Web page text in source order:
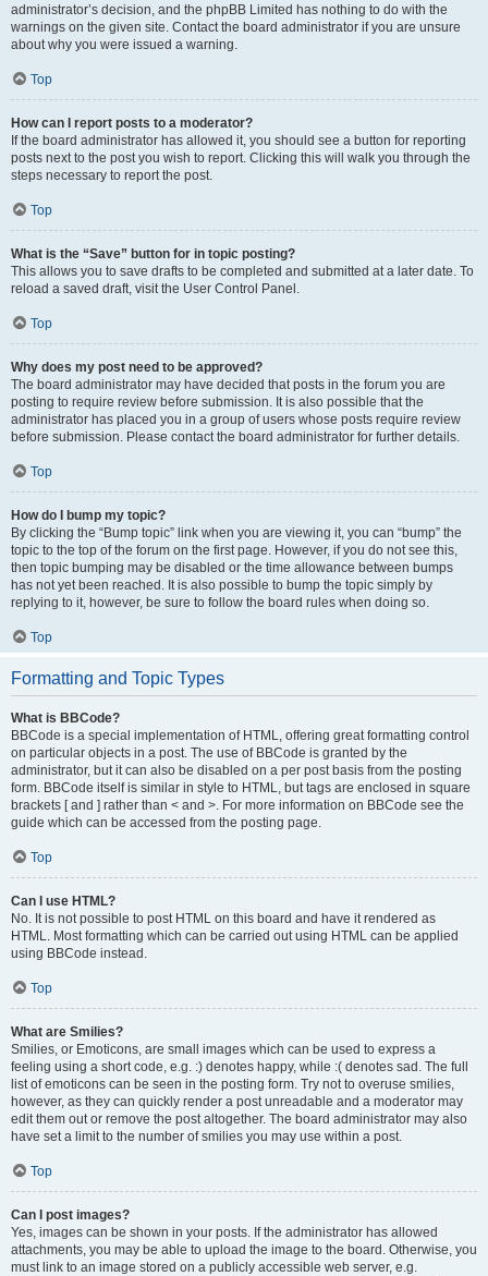
administrator’s decision, and the phpBB Limited has nothing to do with the
warnings on the given site. Contact the board administrator if you are unsure
about why you were issued a warning.
Top
How can I report posts to a moderator?
If the board administrator has allowed it, you should see a button for reporting
posts next to the post you wish to report. Clicking this will walk you through the
steps necessary to report the post.
Top
What is the “Save” button for in topic posting?
This allows you to save drafts to be completed and submitted at a later date. To
reload a saved draft, visit the User Control Panel.
Top
Why does my post need to be approved?
The board administrator may have decided that posts in the forum you are
posting to require review before submission. It is also possible that the
administrator has placed you in a group of users whose posts require review
before submission. Please contact the board administrator for further details.
Top
How do I bump my topic?
By clicking the “Bump topic” link when you are viewing it, you can “bump” the
topic to the top of the forum on the first page. However, if you do not see this,
then topic bumping may be disabled or the time allowance between bumps
has not yet been reached. It is also possible to bump the topic simply by
replying to it, however, be sure to follow the board rules when doing so.
Top
Formatting and Topic Types
What is BBCode?
BBCode is a special implementation of HTML, offering great formatting control
on particular objects in a post. The use of BBCode is granted by the
administrator, but it can also be disabled on a per post basis from the posting
form. BBCode itself is similar in style to HTML, but tags are enclosed in square
brackets [ and ] rather than < and >. For more information on BBCode see the
guide which can be accessed from the posting page.
Top
Can I use HTML?
No. It is not possible to post HTML on this board and have it rendered as
HTML. Most formatting which can be carried out using HTML can be applied
using BBCode instead.
Top
What are Smilies?
Smilies, or Emoticons, are small images which can be used to express a
feeling using a short code, e.g. :) denotes happy, while :( denotes sad. The full
list of emoticons can be seen in the posting form. Try not to overuse smilies,
however, as they can quickly render a post unreadable and a moderator may
edit them out or remove the post altogether. The board administrator may also
have set a limit to the number of smilies you may use within a post.
Top
Can I post images?
Yes, images can be shown in your posts. If the administrator has allowed
attachments, you may be able to upload the image to the board. Otherwise, you
must link to an image stored on a publicly accessible web server, e.g.